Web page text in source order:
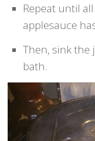
Repeat until
applesauce
Then, sink the
bath.